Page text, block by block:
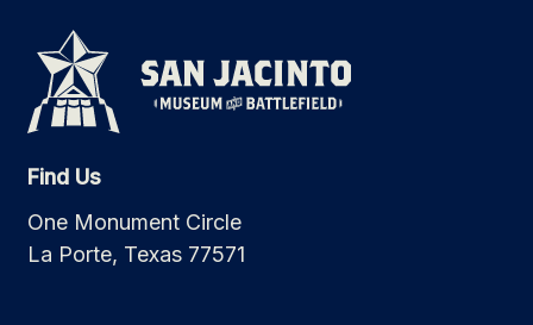
Find Us
One Monument Circle
La Porte, Texas 77571